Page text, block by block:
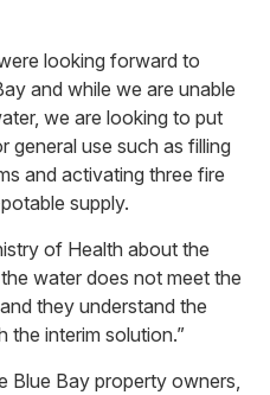
looking forward to
and while we are unable
we are looking to put
general use such as filling
and activating three fire
supply.
of Health about the
water does not meet the
they understand the
the interim solution.”
Blue Bay property owners,